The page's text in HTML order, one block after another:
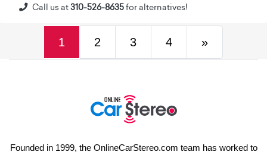
Call us at310-526-8635for alternatives!
1 (current)
2 3 4 »Next
Founded in 1999, the OnlineCarStereo.com team has worked to